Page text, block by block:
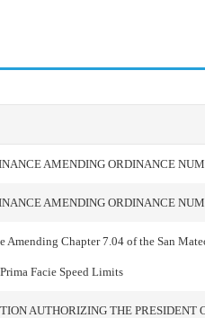
AMENDING ORDINANCE
AMENDING ORDINANCE
Amending Chapter 7.04 of the San
Facie Speed Limits
AUTHORIZING THE PRESIDENT